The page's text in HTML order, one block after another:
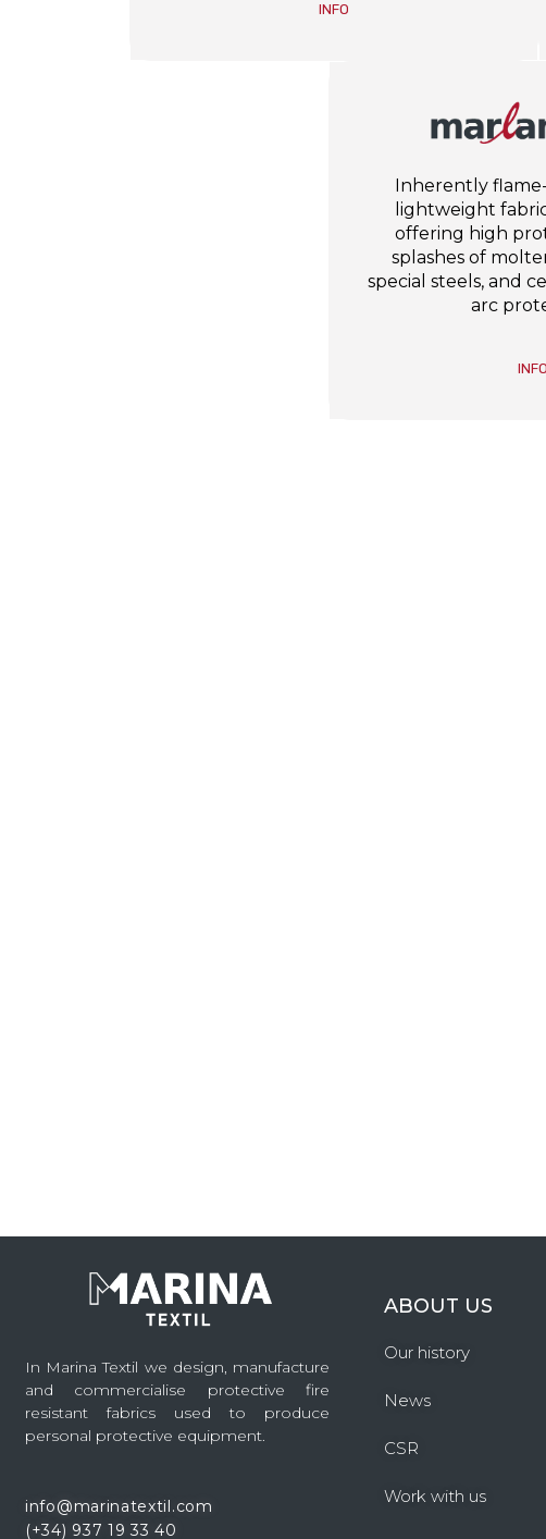
INFO
Inherently
lightweight
offering high
splashes of
special steels, and
arc
INFO
In Marina Textil we design, manufacture
and commercialise protective fire
resistant fabrics used to produce
personal protective equipment.
info@marinatextil.com
(+34) 937 19 33 40
ABOUT US
Our history
News
CSR
Work with us